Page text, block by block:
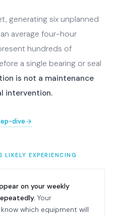
generating six unplanned
average four-hour
hundreds of
a single bearing or seal
is not a maintenance
intervention.
dive
LIKELY EXPERIENCING
on your weekly
Your
which equipment will